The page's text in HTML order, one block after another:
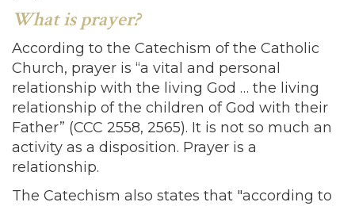
What is prayer?
According to the Catechism of the Catholic
Church, prayer is “a vital and personal
relationship with the living God … the living
relationship of the children of God with their
Father” (CCC 2558, 2565). It is not so much an
activity as a disposition. Prayer is a
relationship.
The Catechism also states that "according to